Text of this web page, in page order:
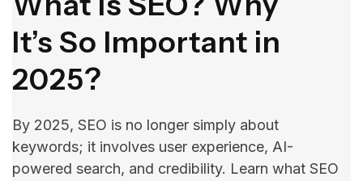
It’s So Important in
2025?
By​‍​‌‍​‍‌​‍​‌‍​‍‌ 2025, SEO is no longer simply about
keywords; it involves user experience, AI-
powered search, and credibility. Learn what SEO